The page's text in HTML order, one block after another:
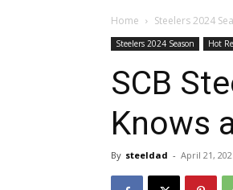
Home Steelers 2024
Steelers 2024 Season Hot
SCB
Knows
By steeldad - April 21,